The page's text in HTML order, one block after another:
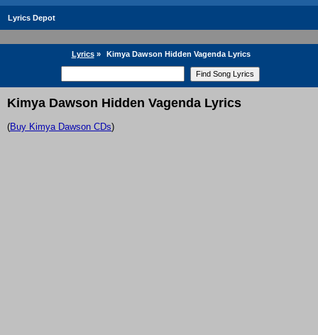
Lyrics Depot
Lyrics» Kimya Dawson Hidden Vagenda Lyrics
Kimya Dawson Hidden Vagenda Lyrics
(Buy Kimya Dawson CDs)